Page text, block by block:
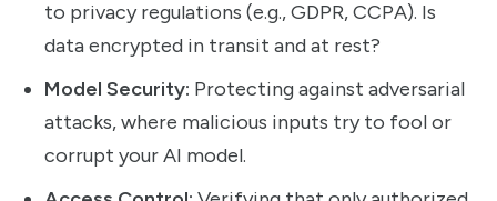
to privacy regulations (e.g., GDPR, CCPA). Is
data encrypted in transit and at rest?
Model Security: Protecting against adversarial
attacks, where malicious inputs try to fool or
corrupt your AI model.